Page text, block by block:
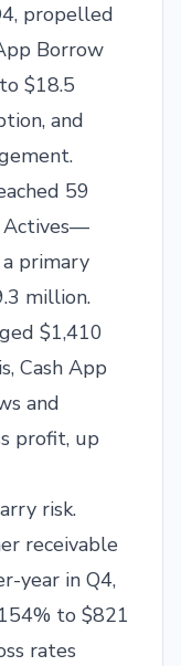
propelled
Borrow
$18.5
and
59
Actives—
primary
million.
$1,410
Cash App
and
profit, up
risk.
receivable
year in Q4,
to $821
rates